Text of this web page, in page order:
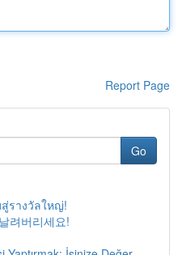
Report Page
Go
รางวัลใหญ่!
려버리세요!